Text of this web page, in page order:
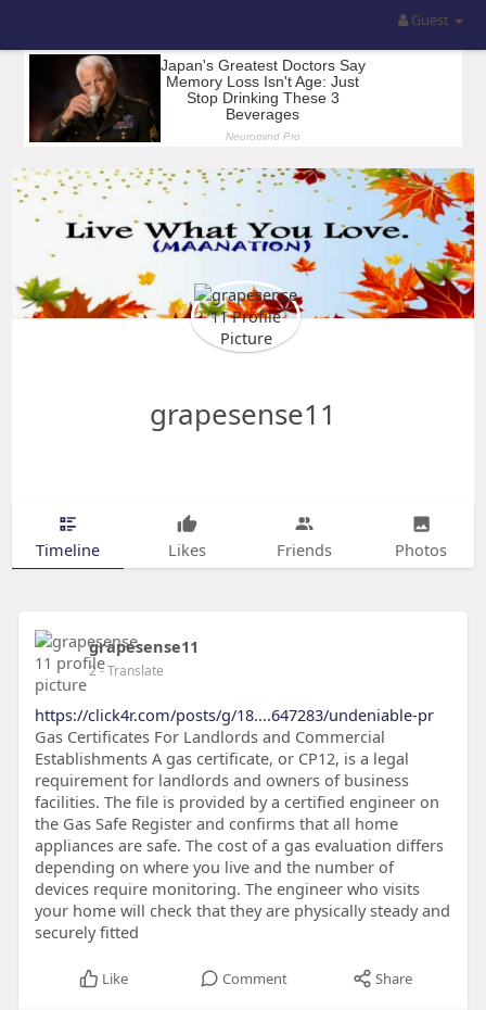
Guest
grapesense11
Timeline Likes Friends Photos
grapesense11
2- Translate
https://click4r.com/posts/g/18....647283/undeniable-pr
Gas Certificates For Landlords and Commercial
Establishments A gas certificate, or CP12, is a legal
requirement for landlords and owners of business
facilities. The file is provided by a certified engineer on
the Gas Safe Register and confirms that all home
appliances are safe. The cost of a gas evaluation differs
depending on where you live and the number of
devices require monitoring. The engineer who visits
your home will check that they are physically steady and
securely fitted
Like Comment Share